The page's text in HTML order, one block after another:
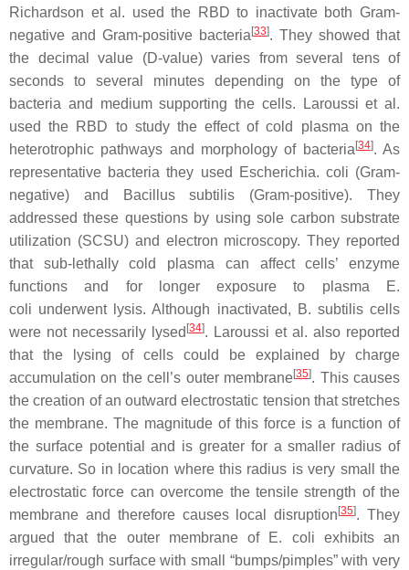
Richardson et al. used the RBD to inactivate both Gram-
negative and Gram-positive bacteria [33]. They showed that
the decimal value (D-value) varies from several tens of
seconds to several minutes depending on the type of
bacteria and medium supporting the cells. Laroussi et al.
used the RBD to study the effect of cold plasma on the
heterotrophic pathways and morphology of bacteria [34]. As
representative bacteria they used
Escherichia. coli (Gram-
negative) and
Bacillus subtilis (Gram-positive). They
addressed these questions by using sole carbon substrate
utilization (SCSU) and electron microscopy. They reported
that sub-lethally cold plasma can affect cells’ enzyme
functions and for longer exposure to plasma
E.
coli underwent lysis. Although inactivated, B. subtiliscells
were not necessarily lysed [34]. Laroussi et al. also reported
that the lysing of cells could be explained by charge
accumulation on the cell’s outer membrane[35]. This causes
the creation of an outward electrostatic tension that stretches
the membrane. The magnitude of this force is a function of
the surface potential and is greater for a smaller radius of
curvature. So in location where this radius is very small the
electrostatic force can overcome the tensile strength of the
membrane and therefore causes local disruption [35]. They
argued that the outer membrane of E. coli exhibits an
irregular/rough surface with small “bumps/pimples” with very